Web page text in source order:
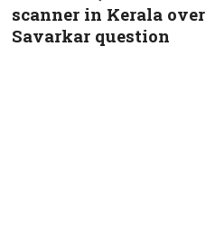
scanner in Kerala over
Savarkar question